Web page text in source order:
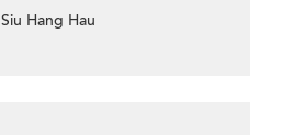
Siu Hang Hau